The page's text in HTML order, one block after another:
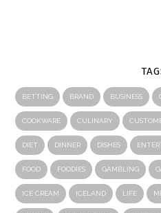
BETTING BRAND BUSINESS
COOKWARE CULINARY
DIET DINNER DISHES
FOOD FOODIES GAMBLING
ICE CREAM ICELAND LIFE